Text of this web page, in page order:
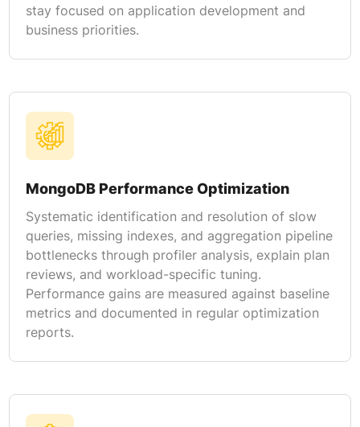
stay focused on application development and
business priorities.
MongoDB Performance Optimization
Systematic identification and resolution of slow
queries, missing indexes, and aggregation pipeline
bottlenecks through profiler analysis, explain plan
reviews, and workload-specific tuning.
Performance gains are measured against baseline
metrics and documented in regular optimization
reports.